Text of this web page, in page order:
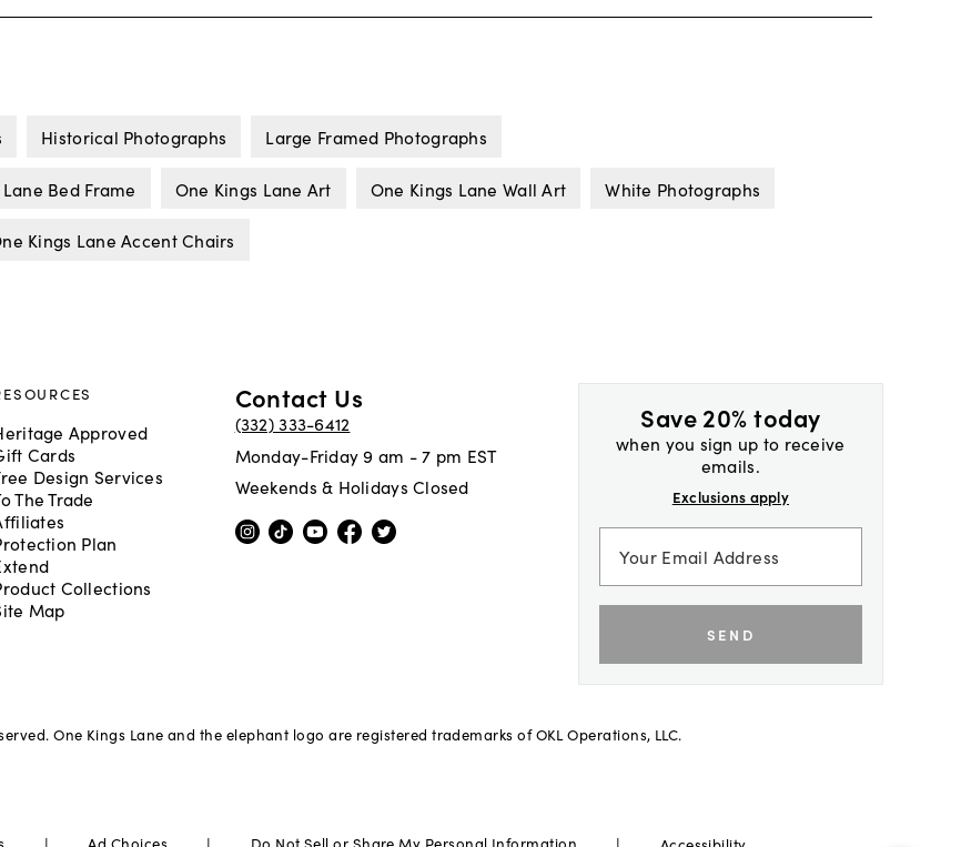
Historical Photographs Large Framed Photographs
Bed Frame One Kings Lane Art One Kings Lane Wall Art White Photographs
Kings Lane Accent Chairs
Save 20% today
when you sign up to receive
emails.
Exclusions apply
SEND
Approved
Cards
Design Services
The Trade
Plan
Collections
Map
Contact Us
(332) 333-6412
Monday-Friday 9 am - 7 pm EST
Weekends & Holidays Closed
One Kings Lane and the elephant logo are registered trademarks of OKL Operations, LLC.